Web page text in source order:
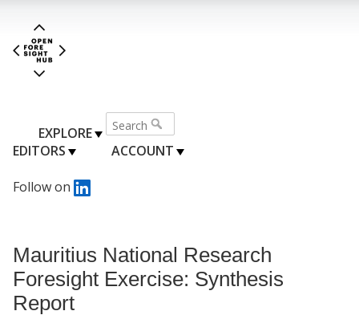
EXPLORE
EDITORS
ACCOUNT
Follow on
Mauritius National Research
Foresight Exercise: Synthesis
Report